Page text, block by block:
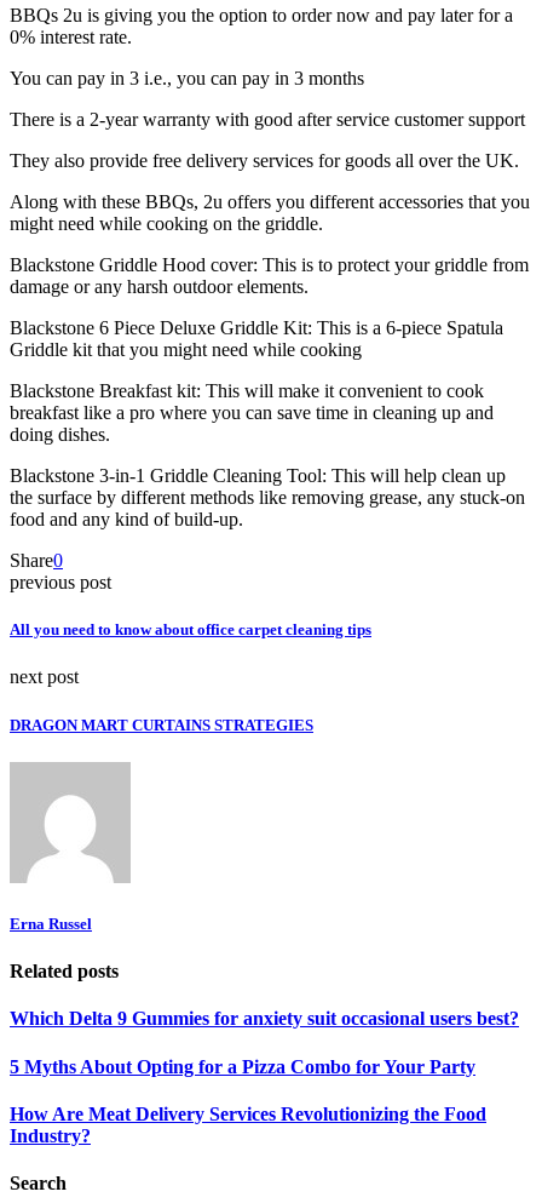
BBQs 2u is giving you the option to order now and pay later for a
0% interest rate.
You can pay in 3 i.e., you can pay in 3 months
There is a 2-year warranty with good after service customer support
They also provide free delivery services for goods all over the UK.
Along with these BBQs, 2u offers you different accessories that you
might need while cooking on the griddle.
Blackstone Griddle Hood cover: This is to protect your griddle from
damage or any harsh outdoor elements.
Blackstone 6 Piece Deluxe Griddle Kit: This is a 6-piece Spatula
Griddle kit that you might need while cooking
Blackstone Breakfast kit: This will make it convenient to cook
breakfast like a pro where you can save time in cleaning up and
doing dishes.
Blackstone 3-in-1 Griddle Cleaning Tool: This will help clean up
the surface by different methods like removing grease, any stuck-on
food and any kind of build-up.
Share0
previous post
All you need to know about office carpet cleaning tips
next post
DRAGON MART CURTAINS STRATEGIES
Erna Russel
Related posts
Which Delta 9 Gummies for anxiety suit occasional users best?
5 Myths About Opting for a Pizza Combo for Your Party
How Are Meat Delivery Services Revolutionizing the Food
Industry?
Search